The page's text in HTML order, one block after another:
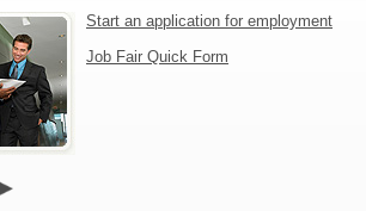
Start an application for employment
Job Fair Quick Form